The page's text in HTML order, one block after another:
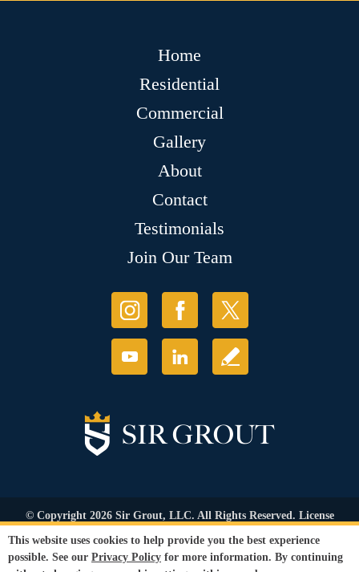
Home
Residential
Commercial
Gallery
About
Contact
Testimonials
Join Our Team
© Copyright 2026 Sir Grout, LLC. All Rights Reserved. License
Number: 1120420
Privacy Policy
Terms and
Conditions | Refund Policy
This website uses cookies to help provide you the best experience
possible. See our Privacy Policy for more information. By continuing